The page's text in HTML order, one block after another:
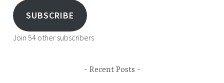
SUBSCRIBE
Join 54 other subscribers
Recent Posts